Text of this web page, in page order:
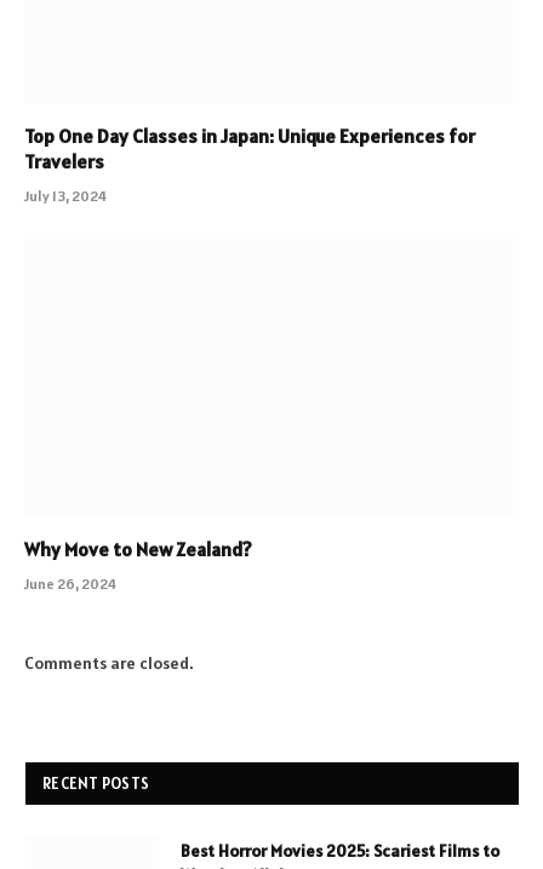
Top One Day Classes in Japan: Unique Experiences for
Travelers
July 13, 2024
Why Move to New Zealand?
June 26, 2024
Comments are closed.
RECENT POSTS
Best Horror Movies 2025: Scariest Films to